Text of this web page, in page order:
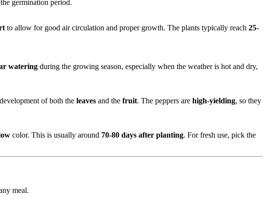
germination period.
to allow for good air circulation and proper growth. The plants typically reach 25-
watering during the growing season, especially when the weather is hot and dry,
of both the leaves and the fruit. The peppers are high-yielding, so they
color. This is usually around 70-80 days after planting. For fresh use, pick the
meal.